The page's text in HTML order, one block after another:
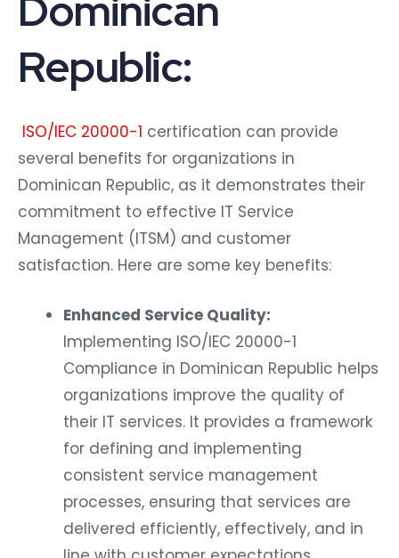
Republic:
ISO/IEC 20000-1 certification can provide
several benefits for organizations in
Dominican Republic, as it demonstrates their
commitment to effective IT Service
Management (ITSM) and customer
satisfaction. Here are some key benefits:
Enhanced Service Quality:
Implementing ISO/IEC 20000-1
Compliance in Dominican Republic helps
organizations improve the quality of
their IT services. It provides a framework
for defining and implementing
consistent service management
processes, ensuring that services are
delivered efficiently, effectively, and in